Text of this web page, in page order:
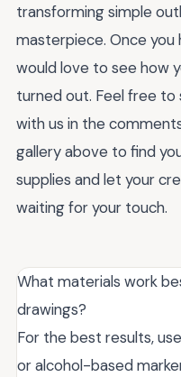
transforming simple
masterpiece. Once you
would love to see how
turned out. Feel free
with us in the
gallery above to find
supplies and let your
waiting for your touch.
What materials work
drawings?
For the best results,
or alcohol-based